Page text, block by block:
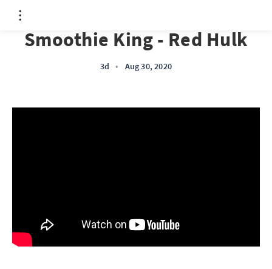
Smoothie King - Red Hulk
3d • Aug 30, 2020